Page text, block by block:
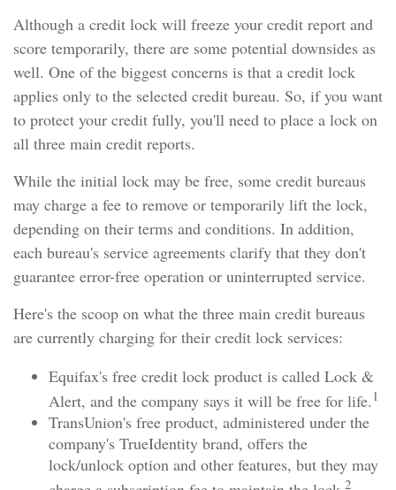
Although a credit lock will freeze your credit report and
score temporarily, there are some potential downsides as
well. One of the biggest concerns is that a credit lock
applies only to the selected credit bureau. So, if you want
to protect your credit fully, you'll need to place a lock on
all three main credit reports.
While the initial lock may be free, some credit bureaus
may charge a fee to remove or temporarily lift the lock,
depending on their terms and conditions. In addition,
each bureau's service agreements clarify that they don't
guarantee error-free operation or uninterrupted service.
Here's the scoop on what the three main credit bureaus
are currently charging for their credit lock services:
Equifax's free credit lock product is called Lock &
Alert, and the company says it will be free for life. 1
TransUnion's free product, administered under the
company's TrueIdentity brand, offers the
lock/unlock option and other features, but they may
2